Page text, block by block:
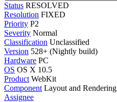
Status RESOLVED
Resolution FIXED
Priority P2
Severity Normal
Classification Unclassified
Version 528+ (Nightly build)
Hardware PC
OS OS X 10.5
Product WebKit
Component Layout and Rendering
Assignee